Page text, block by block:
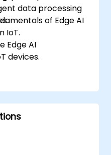
data processing
of Edge AI
IoT.
Edge AI
devices.
data processing
in IoT systems.
various IoT
and best